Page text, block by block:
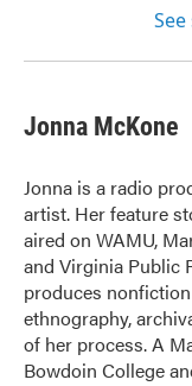
Jonna McKone
Jonna is a radio
artist. Her feature
aired on WAMU,
and Virginia Public
produces
ethnography,
of her process. A
Bowdoin College